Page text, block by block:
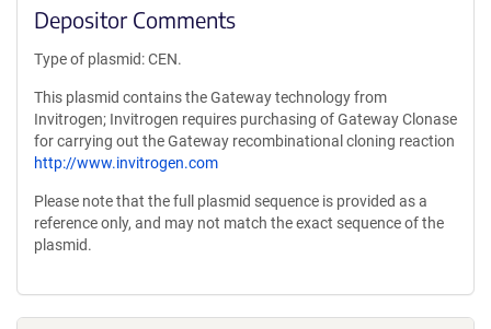
Depositor Comments
Type of plasmid: CEN.
This plasmid contains the Gateway technology from
Invitrogen; Invitrogen requires purchasing of Gateway Clonase
for carrying out the Gateway recombinational cloning reaction
http://www.invitrogen.com
Please note that the full plasmid sequence is provided as a
reference only, and may not match the exact sequence of the
plasmid.